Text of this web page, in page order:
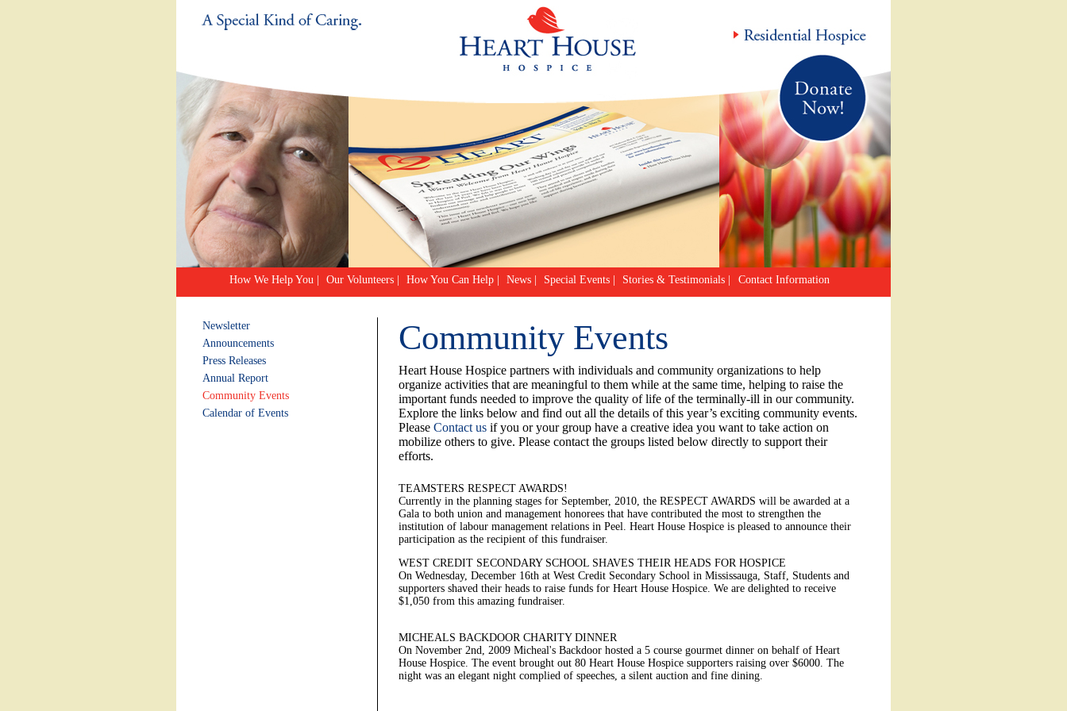
How We Help You Our Volunteers How You Can Help News Special Events Stories & Testimonials Contact Information
Newsletter
Announcements
Press Releases
Annual Report
Community Events
Calendar of Events
Community Events
Heart House Hospice partners with individuals and community organizations to help
organize activities that are meaningful to them while at the same time, helping to raise the
important funds needed to improve the quality of life of the terminally-ill in our community.
Explore the links below and find out all the details of this year’s exciting community events.
Please Contact us if you or your group have a creative idea you want to take action on
mobilize others to give. Please contact the groups listed below directly to support their
efforts.
TEAMSTERS RESPECT AWARDS!
Currently in the planning stages for September, 2010, the RESPECT AWARDS will be awarded at a
Gala to both union and management honorees that have contributed the most to strengthen the
institution of labour management relations in Peel. Heart House Hospice is pleased to announce their
participation as the recipient of this fundraiser.
WEST CREDIT SECONDARY SCHOOL SHAVES THEIR HEADS FOR HOSPICE
On Wednesday, December 16th at West Credit Secondary School in Mississauga, Staff, Students and
supporters shaved their heads to raise funds for Heart House Hospice. We are delighted to receive
$1,050 from this amazing fundraiser.
MICHEALS BACKDOOR CHARITY DINNER
On November 2nd, 2009 Micheal's Backdoor hosted a 5 course gourmet dinner on behalf of Heart
House Hospice. The event brought out 80 Heart House Hospice supporters raising over $6000. The
night was an elegant night complied of speeches, a silent auction and fine dining.